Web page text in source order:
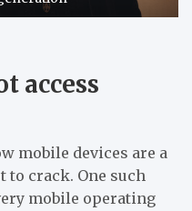
access
mobile devices are a
to crack. One such
mobile operating